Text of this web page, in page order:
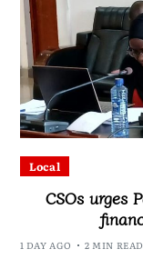
Local
CSOs urges
1 DAY AGO 2 MIN READ